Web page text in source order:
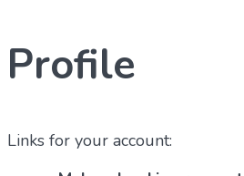
Profile
Links for your account: